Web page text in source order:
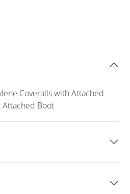
Coveralls with Attached
Boot